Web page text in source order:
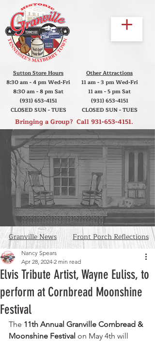
Sutton Store Hours
8:30 am - 4 pm Wed-Fri
8:30 am - 8 pm Sat
(931) 653-4151
CLOSED SUN - TUES
Other Attractions
11 am - 3 pm Wed-Fri
11 am - 5 pm Sat
(931) 653-4151
CLOSED SUN - TUES
Bringing a Group? Call931-653-4151.
Granville News Front Porch Reflections
Elvis Tribute Artist, Wayne Euliss, to
perform at Cornbread Moonshine
Festival
Nancy Spears
Apr 28, 2024 2 min read
The 11th Annual Granville Cornbread &
Moonshine Festival on May 4th will